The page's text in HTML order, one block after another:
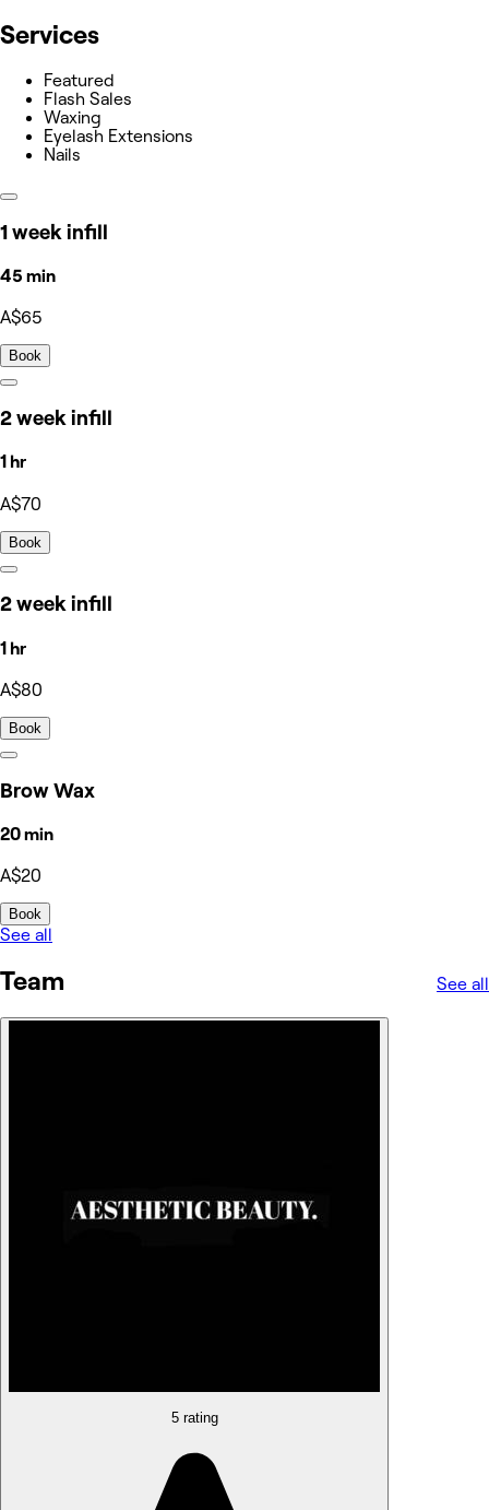
Services
Featured
Flash Sales
Waxing
Eyelash Extensions
Nails
1 week infill
45 min
A$65
Book
2 week infill
1 hr
A$70
Book
2 week infill
1 hr
A$80
Book
Brow Wax
20 min
A$20
Book
See all
Team See all
5 rating